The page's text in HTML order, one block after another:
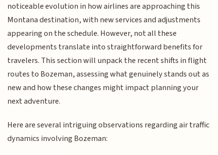
noticeable evolution in how airlines are approaching this
Montana destination, with new services and adjustments
appearing on the schedule. However, not all these
developments translate into straightforward benefits for
travelers. This section will unpack the recent shifts in flight
routes to Bozeman, assessing what genuinely stands out as
new and how these changes might impact planning your
next adventure.
Here are several intriguing observations regarding air traffic
dynamics involving Bozeman: